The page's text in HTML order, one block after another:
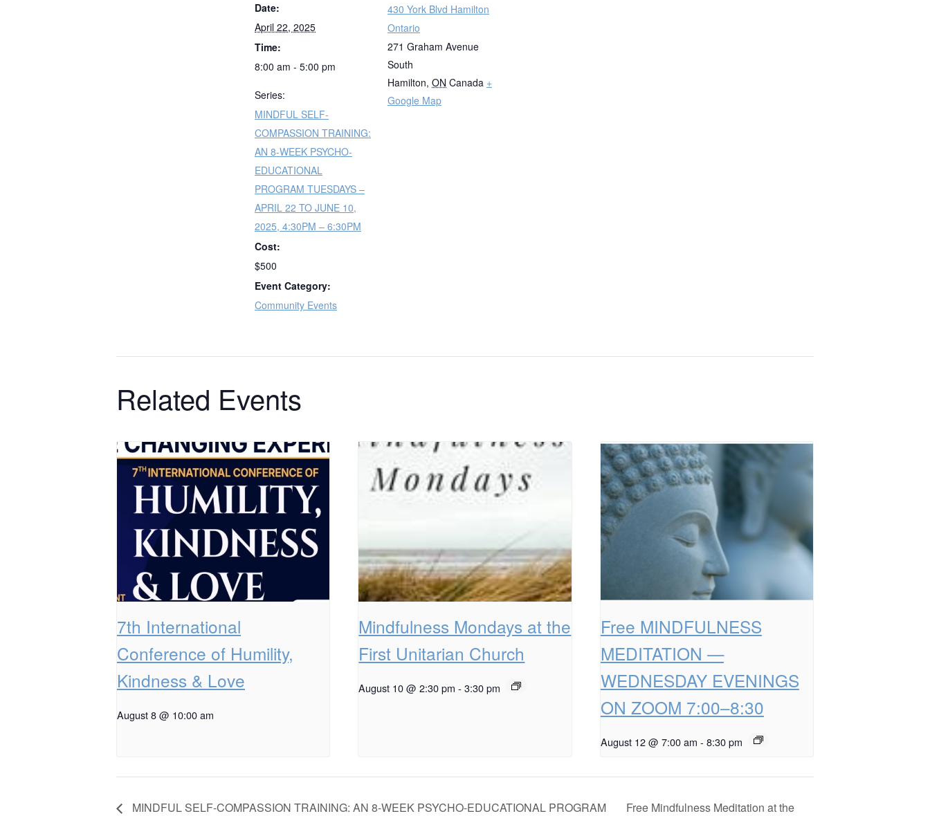
Date:
April 22, 2025
Time:
8:00 am - 5:00 pm
Series:
MINDFUL SELF-
COMPASSION TRAINING:
AN 8-WEEK PSYCHO-
EDUCATIONAL
PROGRAM TUESDAYS –
APRIL 22 TO JUNE 10,
2025, 4:30PM – 6:30PM
Cost:
$500
Event Category:
Community Events
430 York Blvd Hamilton
Ontario
271 Graham Avenue
South
Hamilton, ON Canada +
Google Map
Related Events
7th International
Conference of Humility,
Kindness & Love
August 8 @ 10:00 am
Mindfulness Mondays at the
First Unitarian Church
August 10 @ 2:30 pm - 3:30 pm
Free MINDFULNESS
MEDITATION —
WEDNESDAY EVENINGS
ON ZOOM 7:00–8:30
August 12 @ 7:00 am - 8:30 pm
MINDFUL SELF-COMPASSION TRAINING: AN 8-WEEK PSYCHO-EDUCATIONAL PROGRAM Free Mindfulness Meditation at the